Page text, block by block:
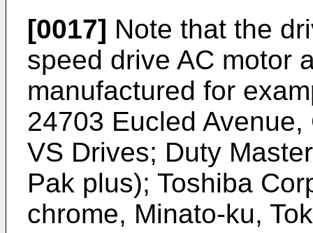
[0017] Note that the
speed drive AC motor
manufactured for
24703 Eucled
VS Drives; Duty
Pak plus); Toshiba
chrome, Minato-ku,